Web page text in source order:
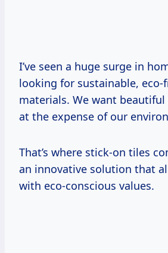
I’ve seen a huge surge in
looking for sustainable, eco-
materials. We want
at the expense of our
That’s where stick-on tiles
an innovative solution that
with eco-conscious values.